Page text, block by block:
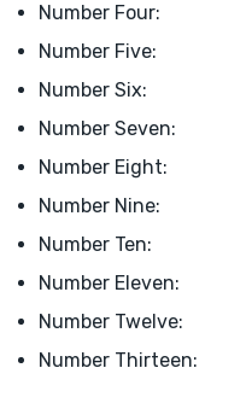
Number Four:
Number Five:
Number Six:
Number Seven:
Number Eight:
Number Nine:
Number Ten:
Number Eleven:
Number Twelve:
Number Thirteen: